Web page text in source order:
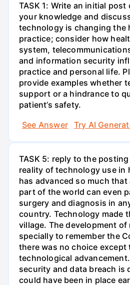
TASK 1: Write an initial
your knowledge and
technology is changing the
practice; consider how
system,
and information security
practice and personal life.
provide examples whether
support or a hindrance to
patient’s safety.
See Answer
Try AI
TASK 5: reply to the
reality of technology use in
has advanced so much
part of the world can even
surgery and diagnosis in
country. Technology made
village. The development of
specially to remember the
there was no choice except
technological
security and data breach is
could have been in place